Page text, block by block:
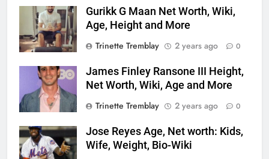
Gurikk G Maan Net Worth, Wiki,
Age, Height and More
Trinette Tremblay
2 years ago 0
James Finley Ransone III Height,
Net Worth, Wiki, Age and More
Trinette Tremblay
2 years ago 0
Jose Reyes Age, Net worth: Kids,
Wife, Weight, Bio-Wiki